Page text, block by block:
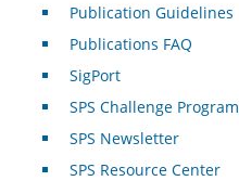
Publication Guidelines
Publications FAQ
SigPort
SPS Challenge Program
SPS Newsletter
SPS Resource Center